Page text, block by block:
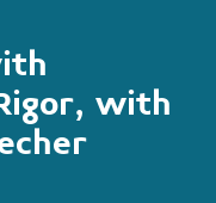
with